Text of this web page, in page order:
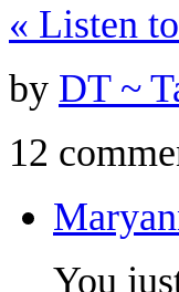
« Listen
by DT ~
12
You